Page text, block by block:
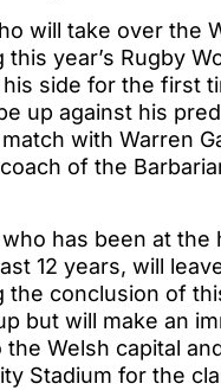
will take over the
this year’s Rugby
side for the first
up against his
with Warren
of the
who has been at the
12 years, will
the conclusion of
but will make an
the Welsh capital
Stadium for the